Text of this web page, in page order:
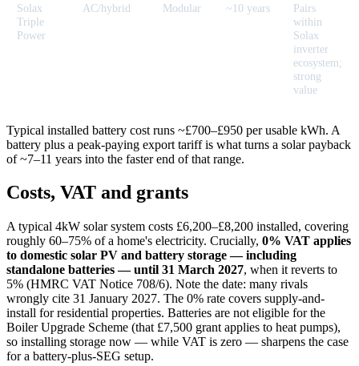
Solax
Triple
Power
AC/hybrid Modular ~10 years
Pairs
within
Solax
inverter
ecosystem;
strong
value
Typical installed battery cost runs ~£700–£950 per usable kWh. A
battery plus a peak-paying export tariff is what turns a solar payback
of ~7–11 years into the faster end of that range.
Costs, VAT and grants
A typical 4kW solar system costs £6,200–£8,200 installed, covering
roughly 60–75% of a home's electricity. Crucially, 0% VAT applies
to domestic solar PV and battery storage — including
standalone batteries — until 31 March 2027, when it reverts to
5% (HMRC VAT Notice 708/6). Note the date: many rivals
wrongly cite 31 January 2027. The 0% rate covers supply-and-
install for residential properties. Batteries are not eligible for the
Boiler Upgrade Scheme (that £7,500 grant applies to heat pumps),
so installing storage now — while VAT is zero — sharpens the case
for a battery-plus-SEG setup.